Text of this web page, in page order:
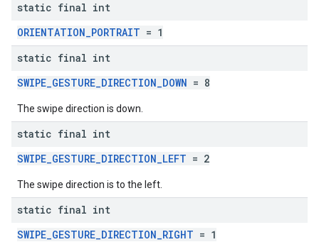
static final int
ORIENTATION_PORTRAIT = 1
static final int
SWIPE_GESTURE_DIRECTION_DOWN = 8
The swipe direction is down.
static final int
SWIPE_GESTURE_DIRECTION_LEFT = 2
The swipe direction is to the left.
static final int
SWIPE_GESTURE_DIRECTION_RIGHT = 1